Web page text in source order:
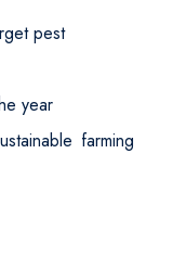
pest
year
farming